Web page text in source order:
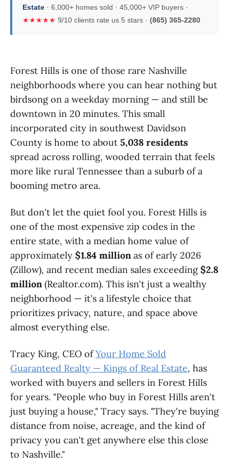
Estate · 6,000+ homes sold · 45,000+ VIP buyers ·
★★★★★ 9/10 clients rate us 5 stars · (865) 365-2280
Forest Hills is one of those rare Nashville
neighborhoods where you can hear nothing but
birdsong on a weekday morning — and still be
downtown in 20 minutes. This small
incorporated city in southwest Davidson
County is home to about 5,038 residents
spread across rolling, wooded terrain that feels
more like rural Tennessee than a suburb of a
booming metro area.
But don't let the quiet fool you. Forest Hills is
one of the most expensive zip codes in the
entire state, with a median home value of
approximately $1.84 millionas of early 2026
(Zillow), and recent median sales exceeding $2.8
million(Realtor.com). This isn't just a wealthy
neighborhood — it's a lifestyle choice that
prioritizes privacy, nature, and space above
almost everything else.
Tracy King, CEO ofYour Home Sold
Guaranteed Realty — Kings of Real Estate, has
worked with buyers and sellers in Forest Hills
for years. "People who buy in Forest Hills aren't
just buying a house," Tracy says. "They're buying
distance from noise, acreage, and the kind of
privacy you can't get anywhere else this close
to Nashville."